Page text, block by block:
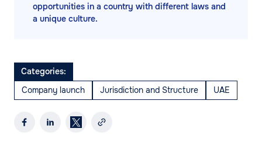
opportunities in a country with different laws and
a unique culture.
Categories:
Company launch
Jurisdiction and Structure UAE